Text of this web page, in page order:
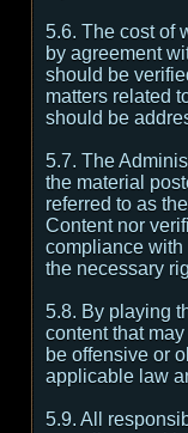
5.6. The cost of
by agreement
should be
matters related
should be
5.7. The
the material
referred to as
Content nor
compliance with
the necessary
5.8. By playing
content that
be offensive or
applicable law
5.9. All